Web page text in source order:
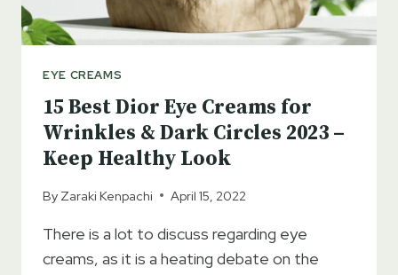
EYE CREAMS
15 Best Dior Eye Creams for
Wrinkles & Dark Circles 2023 –
Keep Healthy Look
By Zaraki Kenpachi April 15, 2022
There is a lot to discuss regarding eye
creams, as it is a heating debate on the